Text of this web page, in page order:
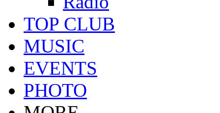
TOP CLUB
MUSIC
EVENTS
PHOTO